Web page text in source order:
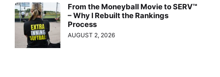
From the Moneyball Movie to SERV™
– Why I Rebuilt the Rankings
Process
AUGUST 2, 2026